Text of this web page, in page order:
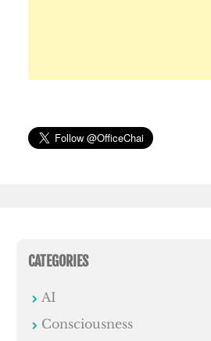
CATEGORIES
AI
Consciousness